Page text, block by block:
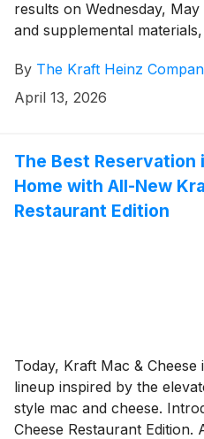
results on Wednesday,
and supplemental
market opens. Kraft Heinz
a live question-and-answer
By The Kraft Heinz
April 13, 2026
The Best Reservation
Home with All-New
Restaurant Edition
Today, Kraft Mac &
lineup inspired by the
style mac and cheese.
Cheese Restaurant